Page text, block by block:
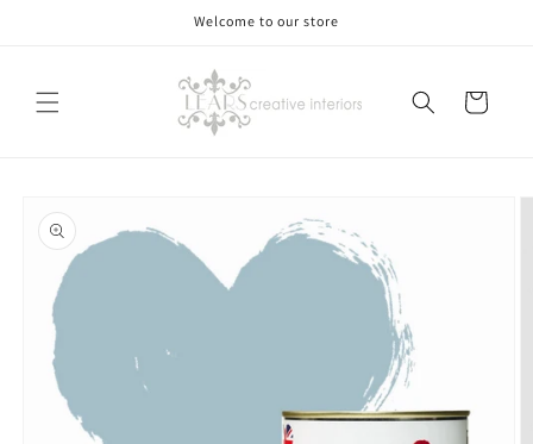
Welcome to our store
Cart
product
information